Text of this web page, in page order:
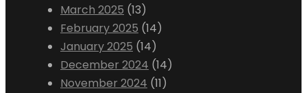
March 2025 (13)
February 2025 (14)
January 2025 (14)
December 2024 (14)
November 2024 (11)